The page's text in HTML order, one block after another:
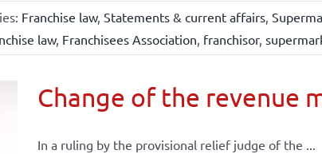
Franchise law, Statements & current affairs,
law, Franchisees Association, franchisor,
Change of the revenue
In a ruling by the provisional relief judge of the ...